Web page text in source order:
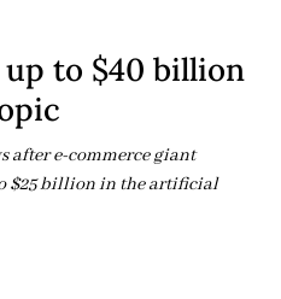
to $40 billion
after e-commerce giant
$25 billion in the artificial